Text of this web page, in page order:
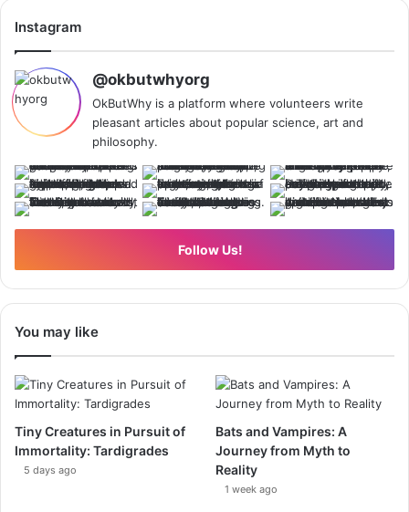
Instagram
@okbutwhyorg
OkButWhy is a platform where volunteers write
pleasant articles about popular science, art and
philosophy.
Follow Us!
You may like
Tiny Creatures in Pursuit of
Immortality: Tardigrades
5 days ago
Bats and Vampires: A
Journey from Myth to
Reality
1 week ago